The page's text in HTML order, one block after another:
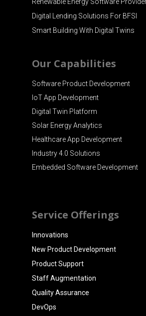
Renewable Energy Software
Digital Lending Solutions For BFSI
Smart Building With Digital Twins
Our Capabilities
Software Product Development
IoT App Development
Digital Twin Platform
Solar Energy Analytics
Healthcare App Development
Industry 4.0 Solutions
Embedded Software Development
Service Offerings
Innovations
New Product Development
Product Support
Staff Augmentation
Quality Assurance
DevOps